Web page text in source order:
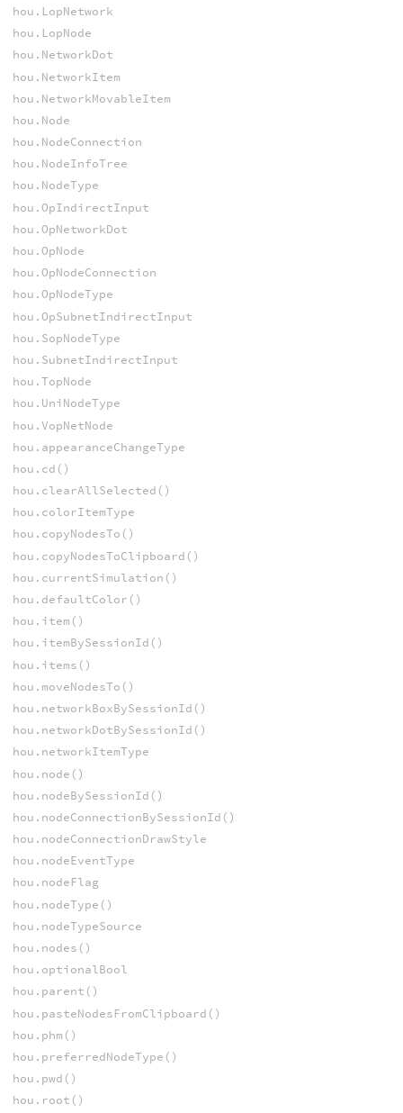
hou.LopNetwork
hou.LopNode
hou.NetworkDot
hou.NetworkItem
hou.NetworkMovableItem
hou.Node
hou.NodeConnection
hou.NodeInfoTree
hou.NodeType
hou.OpIndirectInput
hou.OpNetworkDot
hou.OpNode
hou.OpNodeConnection
hou.OpNodeType
hou.OpSubnetIndirectInput
hou.SopNodeType
hou.SubnetIndirectInput
hou.TopNode
hou.UniNodeType
hou.VopNetNode
hou.appearanceChangeType
hou.cd()
hou.clearAllSelected()
hou.colorItemType
hou.copyNodesTo()
hou.copyNodesToClipboard()
hou.currentSimulation()
hou.defaultColor()
hou.item()
hou.itemBySessionId()
hou.items()
hou.moveNodesTo()
hou.networkBoxBySessionId()
hou.networkDotBySessionId()
hou.networkItemType
hou.node()
hou.nodeBySessionId()
hou.nodeConnectionBySessionId()
hou.nodeConnectionDrawStyle
hou.nodeEventType
hou.nodeFlag
hou.nodeType()
hou.nodeTypeSource
hou.nodes()
hou.optionalBool
hou.parent()
hou.pasteNodesFromClipboard()
hou.phm()
hou.preferredNodeType()
hou.pwd()
hou.root()